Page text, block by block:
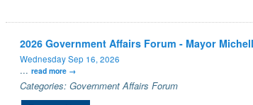
2026 Government Affairs Forum - Mayor
Wednesday Sep 16, 2026
... read more
Categories: Government Affairs Forum